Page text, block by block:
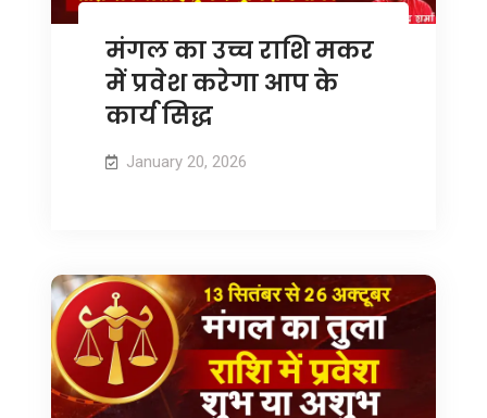
मंगल का उच्च राशि मकर
में प्रवेश करेगा आप के
कार्य सिद्ध
January 20, 2026